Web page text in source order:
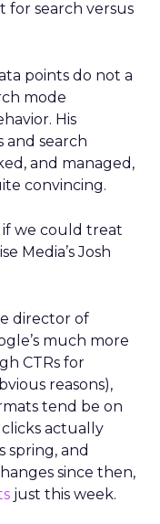
for search versus
points do not a
mode
His
and search
and managed,
convincing.
if we could treat
Media’s Josh
director of
much more
CTRs for
reasons),
tend be on
actually
spring, and
since then,
just this week.